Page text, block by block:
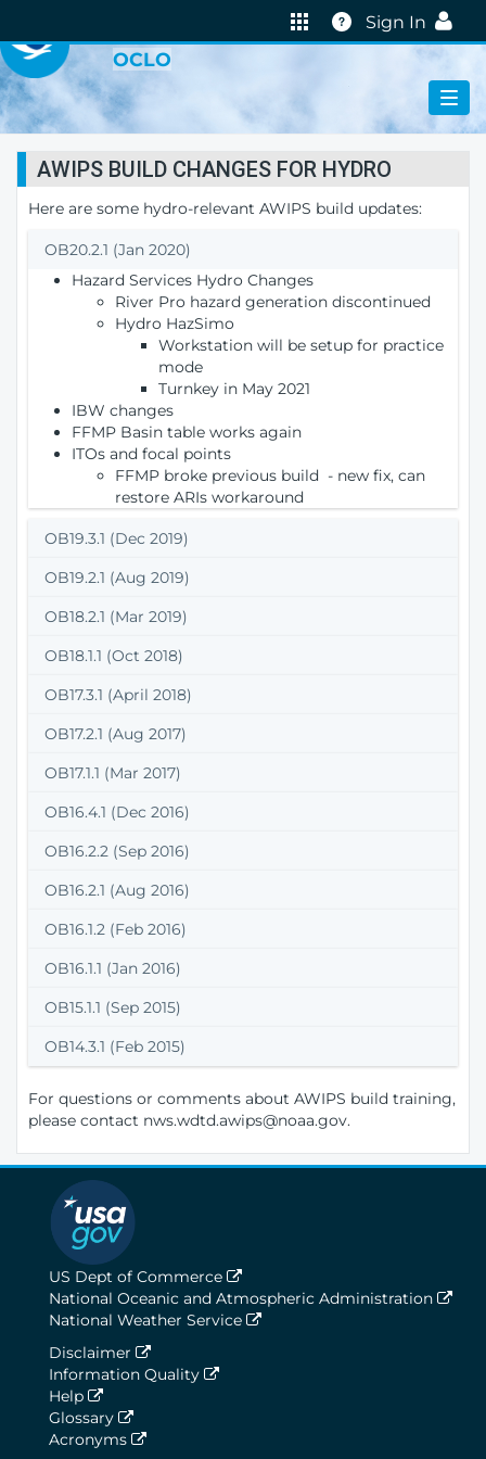
Help
Sign In
OCLO
AWIPS BUILD CHANGES FOR HYDRO
Here are some hydro-relevant AWIPS build updates:
OB20.2.1 (Jan 2020)
Hazard Services Hydro Changes
River Pro hazard generation discontinued
Hydro HazSimo
Workstation will be setup for practice
mode
Turnkey in May 2021
IBW changes
FFMP Basin table works again
ITOs and focal points
FFMP broke previous build - new fix, can
restore ARIs workaround
OB19.3.1 (Dec 2019)
OB19.2.1 (Aug 2019)
OB18.2.1 (Mar 2019)
OB18.1.1 (Oct 2018)
OB17.3.1 (April 2018)
OB17.2.1 (Aug 2017)
OB17.1.1 (Mar 2017)
OB16.4.1 (Dec 2016)
OB16.2.2 (Sep 2016)
OB16.2.1 (Aug 2016)
OB16.1.2 (Feb 2016)
OB16.1.1 (Jan 2016)
OB15.1.1 (Sep 2015)
OB14.3.1 (Feb 2015)
For questions or comments about AWIPS build training,
please contact nws.wdtd.awips@noaa.gov.
US Dept of Commerce
National Oceanic and Atmospheric Administration
National Weather Service
Disclaimer
Information Quality
Help
Glossary
Acronyms